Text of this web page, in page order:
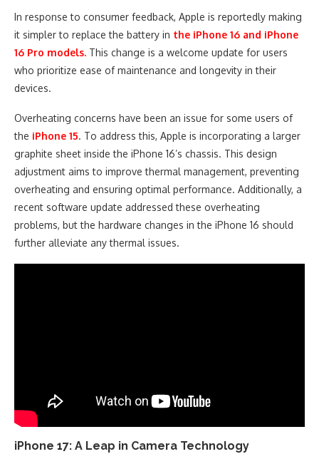
In response to consumer feedback, Apple is reportedly making
it simpler to replace the battery in the iPhone 16 and iPhone
16 Pro models. This change is a welcome update for users
who prioritize ease of maintenance and longevity in their
devices.
Overheating concerns have been an issue for some users of
the iPhone 15. To address this, Apple is incorporating a larger
graphite sheet inside the iPhone 16’s chassis. This design
adjustment aims to improve thermal management, preventing
overheating and ensuring optimal performance. Additionally, a
recent software update addressed these overheating
problems, but the hardware changes in the iPhone 16 should
further alleviate any thermal issues.
iPhone 17: A Leap in Camera Technology